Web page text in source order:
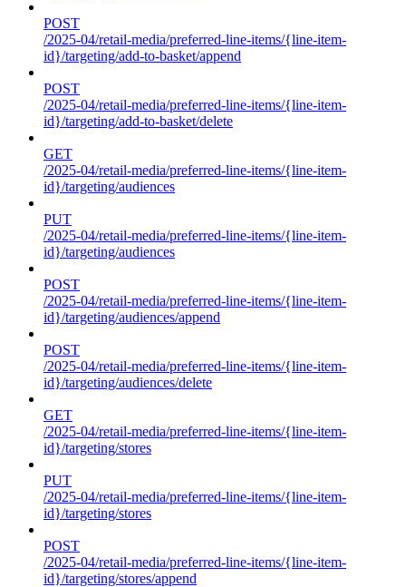
POST
/2025-04/retail-media/preferred-line-items/{line-item-
id}/targeting/add-to-basket/append
POST
/2025-04/retail-media/preferred-line-items/{line-item-
id}/targeting/add-to-basket/delete
GET
/2025-04/retail-media/preferred-line-items/{line-item-
id}/targeting/audiences
PUT
/2025-04/retail-media/preferred-line-items/{line-item-
id}/targeting/audiences
POST
/2025-04/retail-media/preferred-line-items/{line-item-
id}/targeting/audiences/append
POST
/2025-04/retail-media/preferred-line-items/{line-item-
id}/targeting/audiences/delete
GET
/2025-04/retail-media/preferred-line-items/{line-item-
id}/targeting/stores
PUT
/2025-04/retail-media/preferred-line-items/{line-item-
id}/targeting/stores
POST
/2025-04/retail-media/preferred-line-items/{line-item-
id}/targeting/stores/append